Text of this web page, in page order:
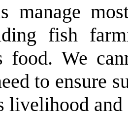
manage
fish
We
to ensure
livelihood